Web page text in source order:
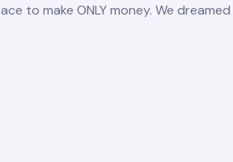
to make ONLY money. We